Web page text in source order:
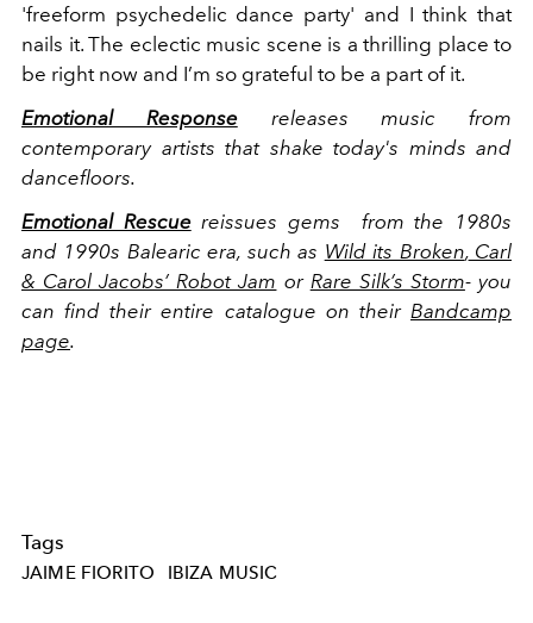
'freeform psychedelic dance party' and I think that
nails it. The eclectic music scene is a thrilling place to
be right now and I’m so grateful to be a part of it.
Emotional Responsereleases music from
contemporary artists that shake today's minds and
dancefloors.
Emotional Rescuereissues gems from the 1980s
and 1990s Balearic era, such as Wild its Broken,Carl
& Carol Jacobs’ Robot Jam or Rare Silk’s Storm- you
can find their entire catalogue on their Bandcamp
page.
Tags
JAIME FIORITO IBIZA MUSIC